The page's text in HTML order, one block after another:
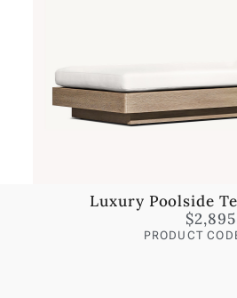
Luxury Poolside
$
PRODUCT